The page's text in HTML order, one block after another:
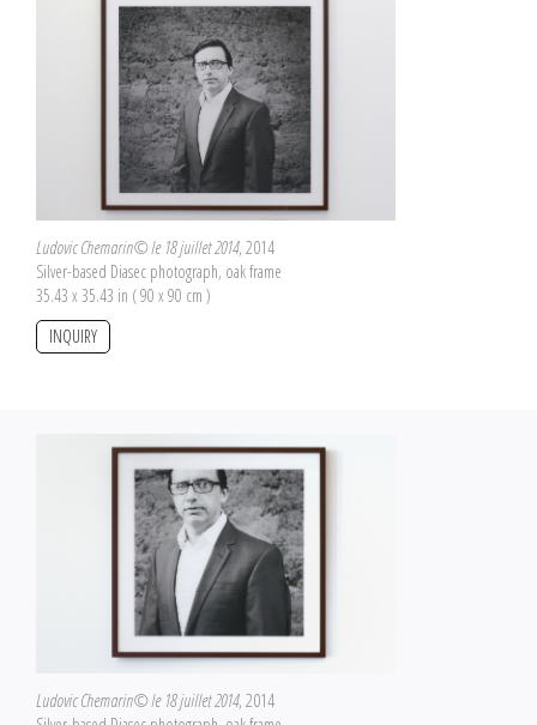
Ludovic Chemarin© le 18 juillet 2014, 2014
Silver-based Diasec photograph, oak frame
35.43 x 35.43 in ( 90 x 90 cm )
INQUIRY
Ludovic Chemarin© le 18 juillet 2014, 2014